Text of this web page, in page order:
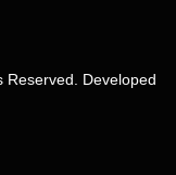
Reserved. Developed